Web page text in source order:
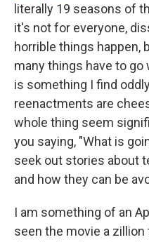
literally 19 seasons of
it's not for everyone,
horrible things happen,
many things have to go
is something I find
reenactments are
whole thing seem
you saying, "What is
seek out stories about
and how they can be
I am something of an
seen the movie a